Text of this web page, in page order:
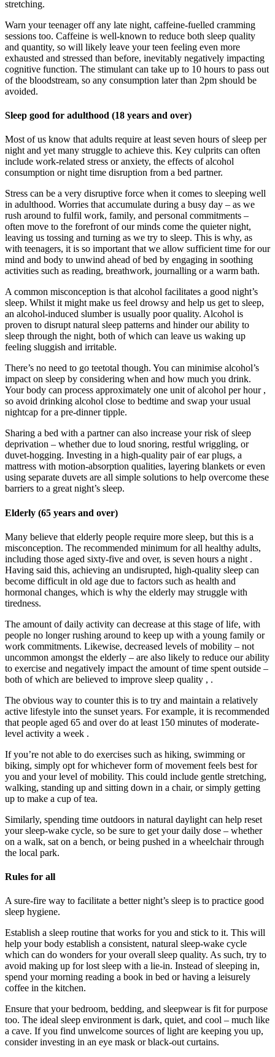
stretching.
Warn your teenager off any late night, caffeine-fuelled cramming
sessions too. Caffeine is well-known to reduce both sleep quality
and quantity, so will likely leave your teen feeling even more
exhausted and stressed than before, inevitably negatively impacting
cognitive function. The stimulant can take up to 10 hours to pass out
of the bloodstream, so any consumption later than 2pm should be
avoided.
Sleep good for adulthood (18 years and over)
Most of us know that adults require at least seven hours of sleep per
night and yet many struggle to achieve this. Key culprits can often
include work-related stress or anxiety, the effects of alcohol
consumption or night time disruption from a bed partner.
Stress can be a very disruptive force when it comes to sleeping well
in adulthood. Worries that accumulate during a busy day – as we
rush around to fulfil work, family, and personal commitments –
often move to the forefront of our minds come the quieter night,
leaving us tossing and turning as we try to sleep. This is why, as
with teenagers, it is so important that we allow sufficient time for our
mind and body to unwind ahead of bed by engaging in soothing
activities such as reading, breathwork, journalling or a warm bath.
A common misconception is that alcohol facilitates a good night’s
sleep. Whilst it might make us feel drowsy and help us get to sleep,
an alcohol-induced slumber is usually poor quality. Alcohol is
proven to disrupt natural sleep patterns and hinder our ability to
sleep through the night, both of which can leave us waking up
feeling sluggish and irritable.
There’s no need to go teetotal though. You can minimise alcohol’s
impact on sleep by considering when and how much you drink.
Your body can process approximately one unit of alcohol per hour ,
so avoid drinking alcohol close to bedtime and swap your usual
nightcap for a pre-dinner tipple.
Sharing a bed with a partner can also increase your risk of sleep
deprivation – whether due to loud snoring, restful wriggling, or
duvet-hogging. Investing in a high-quality pair of ear plugs, a
mattress with motion-absorption qualities, layering blankets or even
using separate duvets are all simple solutions to help overcome these
barriers to a great night’s sleep.
Elderly (65 years and over)
Many believe that elderly people require more sleep, but this is a
misconception. The recommended minimum for all healthy adults,
including those aged sixty-five and over, is seven hours a night .
Having said this, achieving an undisrupted, high-quality sleep can
become difficult in old age due to factors such as health and
hormonal changes, which is why the elderly may struggle with
tiredness.
The amount of daily activity can decrease at this stage of life, with
people no longer rushing around to keep up with a young family or
work commitments. Likewise, decreased levels of mobility – not
uncommon amongst the elderly – are also likely to reduce our ability
to exercise and negatively impact the amount of time spent outside –
both of which are believed to improve sleep quality , .
The obvious way to counter this is to try and maintain a relatively
active lifestyle into the sunset years. For example, it is recommended
that people aged 65 and over do at least 150 minutes of moderate-
level activity a week .
If you’re not able to do exercises such as hiking, swimming or
biking, simply opt for whichever form of movement feels best for
you and your level of mobility. This could include gentle stretching,
walking, standing up and sitting down in a chair, or simply getting
up to make a cup of tea.
Similarly, spending time outdoors in natural daylight can help reset
your sleep-wake cycle, so be sure to get your daily dose – whether
on a walk, sat on a bench, or being pushed in a wheelchair through
the local park.
Rules for all
A sure-fire way to facilitate a better night’s sleep is to practice good
sleep hygiene.
Establish a sleep routine that works for you and stick to it. This will
help your body establish a consistent, natural sleep-wake cycle
which can do wonders for your overall sleep quality. As such, try to
avoid making up for lost sleep with a lie-in. Instead of sleeping in,
spend your morning reading a book in bed or having a leisurely
coffee in the kitchen.
Ensure that your bedroom, bedding, and sleepwear is fit for purpose
too. The ideal sleep environment is dark, quiet, and cool – much like
a cave. If you find unwelcome sources of light are keeping you up,
consider investing in an eye mask or black-out curtains.